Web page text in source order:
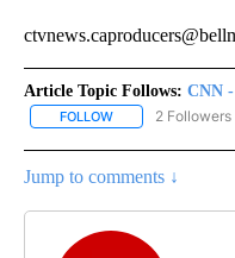
Article Topic Follows: CNN -
FOLLOW FOLLOW "CNN -
2 Followers
Jump to comments ↓